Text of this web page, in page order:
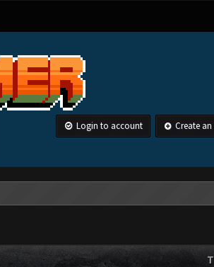
Login to account Create